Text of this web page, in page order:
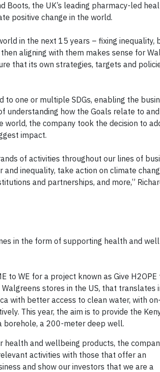
Boots, the UK’s leading pharmacy-led
positive change in the world.
in the next 15 years – fixing inequality,
aligning with them makes sense for
that its own strategies, targets and
to one or multiple SDGs, enabling the
understanding how the Goals relate to and
the company took the decision to
impact.
of activities throughout our lines of
inequality, take action on climate
and partnerships, and more,”
in the form of supporting health and
to WE for a project known as Give H2OPE
stores in the US, that translates
with better access to clean water, with
This year, the aim is to provide the
borehole, a 200-meter deep well.
health and wellbeing products, the
activities with those that offer an
and show our investors that we are a